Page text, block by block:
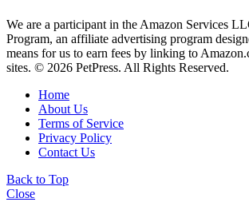
We are a participant in the Amazon Services
Program, an affiliate advertising program
means for us to earn fees by linking to
sites. © 2026 PetPress. All Rights Reserved.
Home
About Us
Terms of Service
Privacy Policy
Contact Us
Back to Top
Close